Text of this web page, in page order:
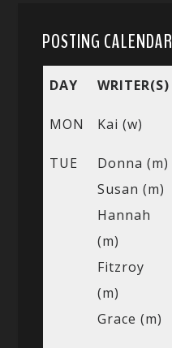
POSTING CALENDAR
DAY WRITER(S)
MON Kai (w)
TUE
Donna (m)
Susan (m)
Hannah
(m)
Fitzroy
(m)
Grace (m)